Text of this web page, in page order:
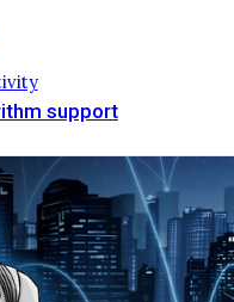
support